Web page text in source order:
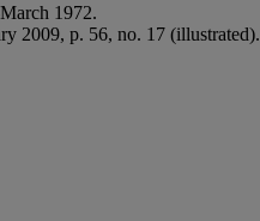
1972.
2009, p. 56, no. 17 (illustrated).